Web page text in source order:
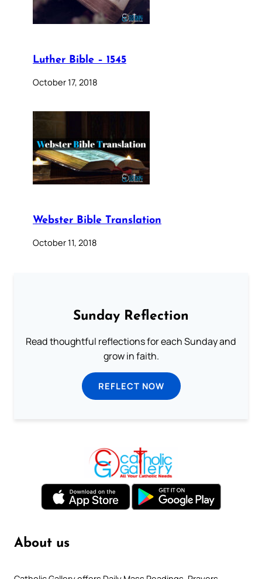
Luther Bible – 1545
October 17, 2018
Webster Bible Translation
October 11, 2018
Sunday Reflection
Read thoughtful reflections for each Sunday and
grow in faith.
REFLECT NOW
About us